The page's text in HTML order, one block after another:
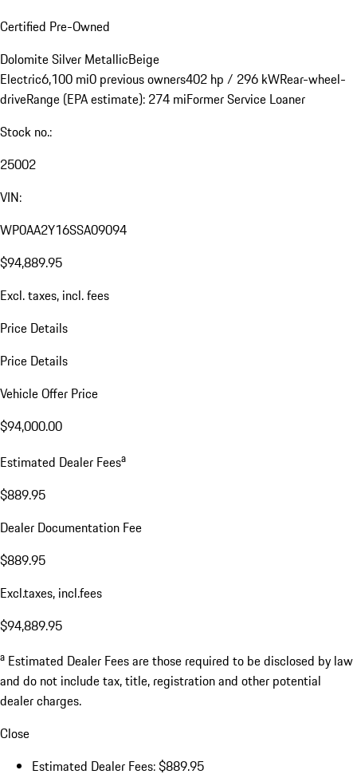
Certified Pre-Owned
Dolomite Silver MetallicBeige
Electric6,100 mi0 previous owners402 hp / 296 kWRear-wheel-
driveRange (EPA estimate): 274 miFormer Service Loaner
Stock no.:
25002
VIN:
WP0AA2Y16SSA09094
$94,889.95
Excl. taxes, incl. fees
Price Details
Price Details
Vehicle Offer Price
$94,000.00
Estimated Dealer Feesa
$889.95
Dealer Documentation Fee
$889.95
Excl.taxes, incl.fees
$94,889.95
a Estimated Dealer Fees are those required to be disclosed by law
and do not include tax, title, registration and other potential
dealer charges.
Close
Estimated Dealer Fees: $889.95